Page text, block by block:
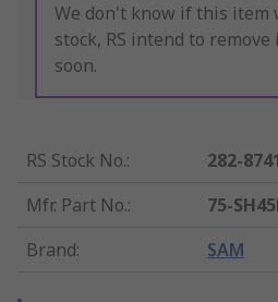
We don't know if this item
stock, RS intend to
soon.
RS Stock No.:
282-
Mfr. Part No.:
75-
Brand: SAM